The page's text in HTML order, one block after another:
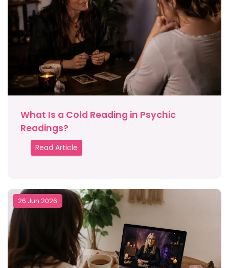
What Is a Cold Reading in Psychic
Readings?
Read Article
26 Jun 2026